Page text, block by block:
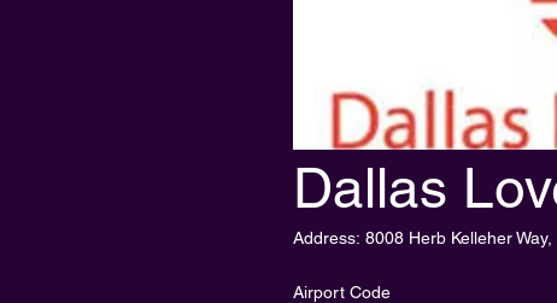
Dallas
Address: 8008 Herb Kelleher
Airport Code